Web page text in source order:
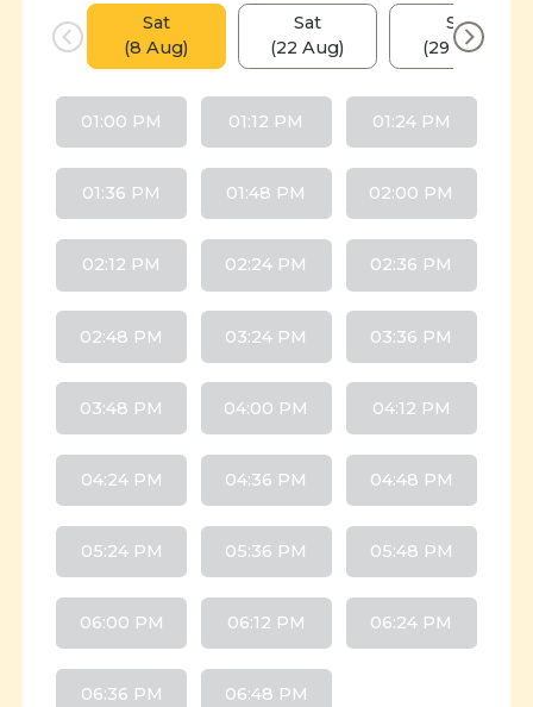
Sat
(8 Aug)
Sat
(22 Aug)
Sat
(29 Aug)
01:00 PM 01:12 PM 01:24 PM
01:36 PM 01:48 PM 02:00 PM
02:12 PM 02:24 PM 02:36 PM
02:48 PM 03:24 PM 03:36 PM
03:48 PM 04:00 PM 04:12 PM
04:24 PM 04:36 PM 04:48 PM
05:24 PM 05:36 PM 05:48 PM
06:00 PM 06:12 PM 06:24 PM
06:36 PM 06:48 PM